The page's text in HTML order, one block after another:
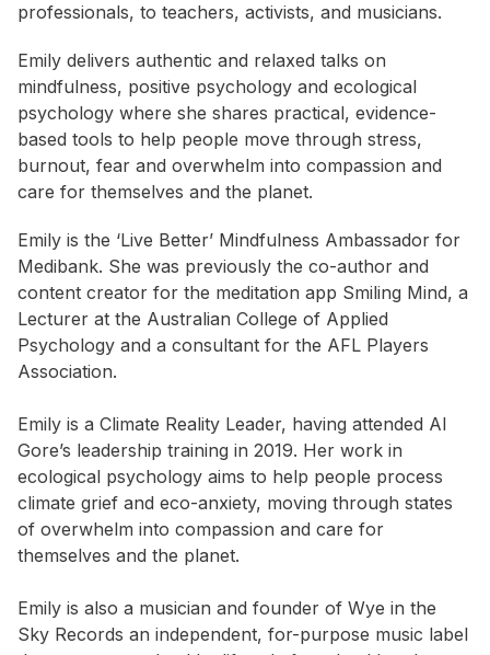
professionals, to teachers, activists, and musicians.
Emily delivers authentic and relaxed talks on
mindfulness, positive psychology and ecological
psychology where she shares practical, evidence-
based tools to help people move through stress,
burnout, fear and overwhelm into compassion and
care for themselves and the planet.
Emily is the ‘Live Better’ Mindfulness Ambassador for
Medibank. She was previously the co-author and
content creator for the meditation app Smiling Mind, a
Lecturer at the Australian College of Applied
Psychology and a consultant for the AFL Players
Association.
Emily is a Climate Reality Leader, having attended Al
Gore’s leadership training in 2019. Her work in
ecological psychology aims to help people process
climate grief and eco-anxiety, moving through states
of overwhelm into compassion and care for
themselves and the planet.
Emily is also a musician and founder of Wye in the
Sky Records an independent, for-purpose music label